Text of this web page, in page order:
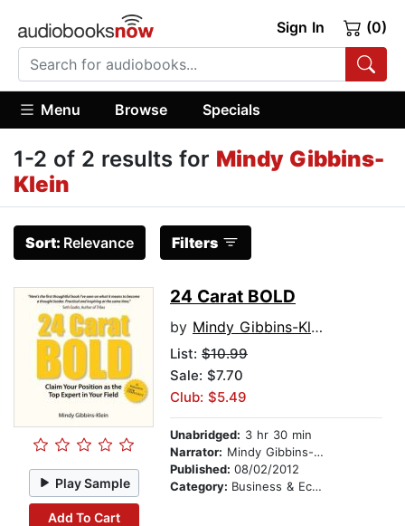
Sign In (0)
Menu Browse Specials
1-2 of 2 results for Mindy Gibbins-
Klein
Sort: Relevance Filters
Play Sample
Add To Cart
24 Carat BOLD
by Mindy Gibbins-Klein
List: $10.99
Sale: $7.70
Club: $5.49
Unabridged: 3 hr 30 min
Narrator: Mindy Gibbins-Klein
Published: 08/02/2012
Category: Business & Economics